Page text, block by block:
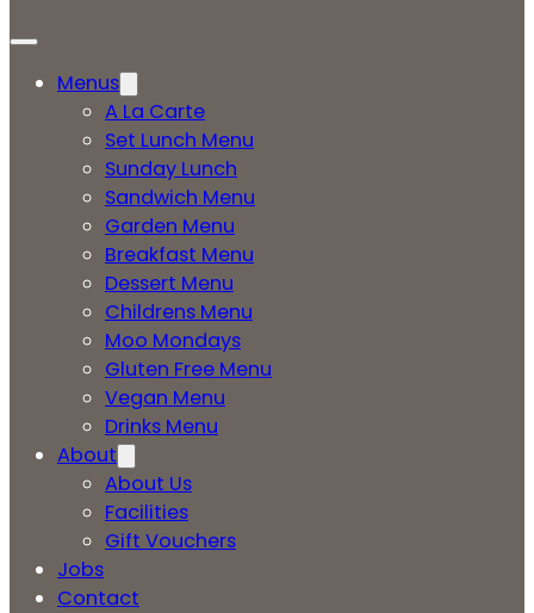
Menus
A La Carte
Set Lunch Menu
Sunday Lunch
Sandwich Menu
Garden Menu
Breakfast Menu
Dessert Menu
Childrens Menu
Moo Mondays
Gluten Free Menu
Vegan Menu
Drinks Menu
About
About Us
Facilities
Gift Vouchers
Jobs
Contact